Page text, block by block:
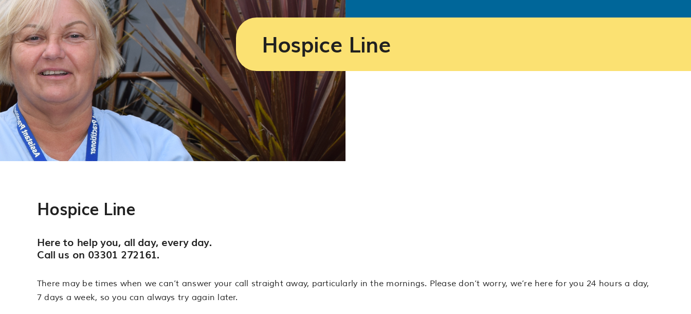
Hospice Line
Hospice Line
Here to help you, all day, every day.
Call us on 03301 272161.
There may be times when we can’t answer your call straight away, particularly in the mornings. Please don’t worry, we’re here for you 24 hours a day,
7 days a week, so you can always try again later.